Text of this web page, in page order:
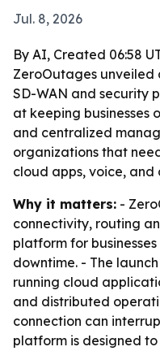
Jul. 8, 2026
By AI, Created 06:58
ZeroOutages unveiled
SD-WAN and security
at keeping businesses
and centralized
organizations that
cloud apps, voice,
Why it matters: -
connectivity, routing
platform for
downtime. - The
running cloud
and distributed
connection can
platform is designed